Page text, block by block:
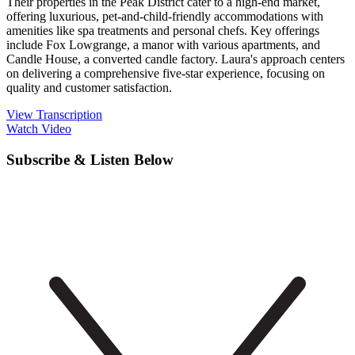
offering luxurious, pet-and-child-friendly accommodations with
amenities like spa treatments and personal chefs. Key offerings
include Fox Lowgrange, a manor with various apartments, and
Candle House, a converted candle factory. Laura's approach centers
on delivering a comprehensive five-star experience, focusing on
quality and customer satisfaction.
View Transcription
Watch Video
Subscribe & Listen Below